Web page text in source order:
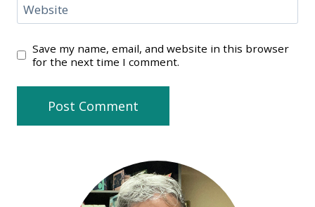
Website
Save my name, email, and website in this browser
for the next time I comment.